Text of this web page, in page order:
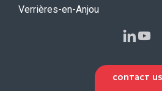
Verrières-en-Anjou
CONTACT US